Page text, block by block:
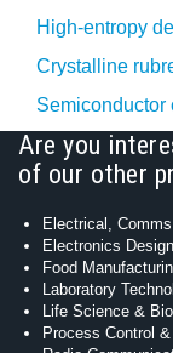
High-entropy
Crystalline
Semiconductor
Are you
of our other
Electrical,
Electronics
Food
Laboratory
Life Science &
Process Control